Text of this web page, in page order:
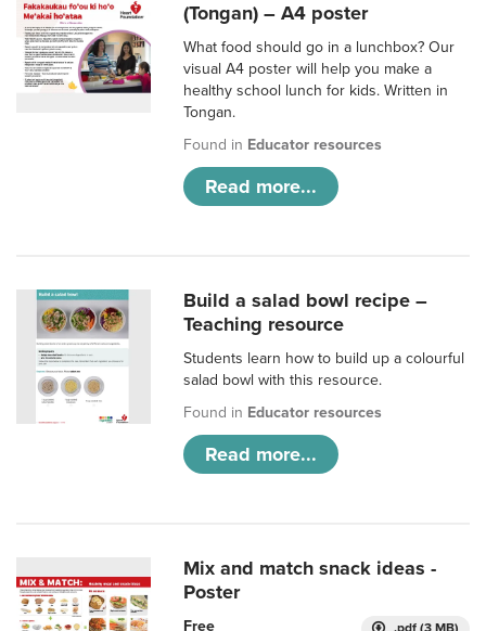
(Tongan) – A4 poster
What food should go in a lunchbox? Our
visual A4 poster will help you make a
healthy school lunch for kids. Written in
Tongan.
Found in Educator resources
Read more...
Build a salad bowl recipe –
Teaching resource
Students learn how to build up a colourful
salad bowl with this resource.
Found in Educator resources
Read more...
Mix and match snack ideas -
Poster
Free